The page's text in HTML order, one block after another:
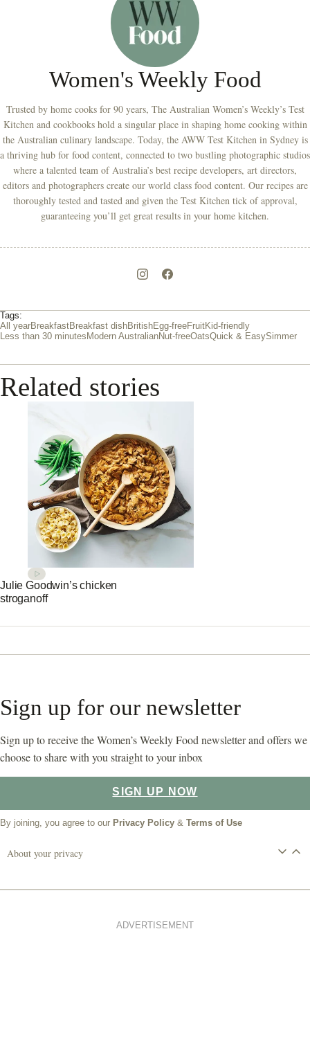
Women's Weekly Food
Trusted by home cooks for 90 years, The Australian Women’s Weekly’s Test
Kitchen and cookbooks hold a singular place in shaping home cooking within
the Australian culinary landscape. Today, the AWW Test Kitchen in Sydney is
a thriving hub for food content, connected to two bustling photographic studios
where a talented team of Australia’s best recipe developers, art directors,
editors and photographers create our world class food content. Our recipes are
thoroughly tested and tasted and given the Test Kitchen tick of approval,
guaranteeing you’ll get great results in your home kitchen.
Tags:
All yearBreakfastBreakfast dishBritishEgg-freeFruitKid-friendly
Less than 30 minutes Modern AustralianNut-freeOatsQuick & EasySimmer
Related stories
Julie Goodwin’s chicken
stroganoff
Sign up for our newsletter
Sign up to receive the Women’s Weekly Food newsletter and offers we
choose to share with you straight to your inbox
SIGN UP NOW
By joining, you agree to our Privacy Policy & Terms of Use
About your privacy
ADVERTISEMENT